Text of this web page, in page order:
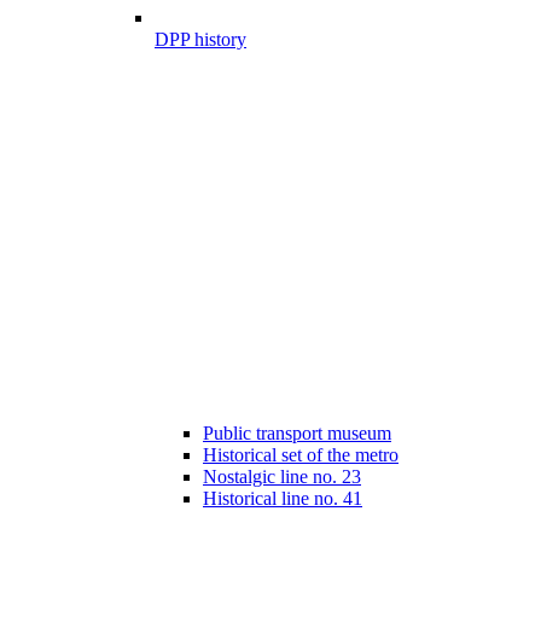
DPP history
Public transport museum
Historical set of the metro
Nostalgic line no. 23
Historical line no. 41